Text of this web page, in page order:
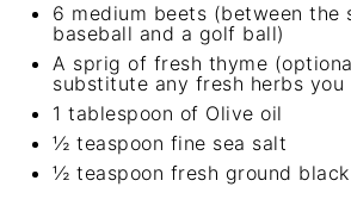
6 medium beets (between the
baseball and a golf ball)
A sprig of fresh thyme
substitute any fresh herbs you
1 tablespoon of Olive oil
½ teaspoon fine sea salt
½ teaspoon fresh ground